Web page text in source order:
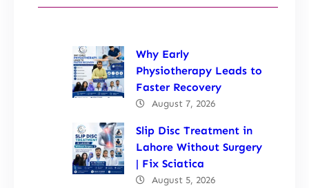
Why Early
Physiotherapy Leads to
Faster Recovery
August 7, 2026
Slip Disc Treatment in
Lahore Without Surgery
| Fix Sciatica
August 5, 2026